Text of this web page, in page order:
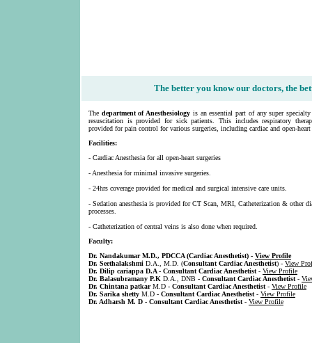
The better you know our doctors, the
The department of Anesthesiology is an essential part of any super
resuscitation is provided for sick patients. This includes respiratory
provided for pain control for various surgeries, including cardiac and open-heart
Facilities:
- Cardiac Anesthesia for all open-heart surgeries
- Anesthesia for minimal invasive surgeries.
- 24hrs coverage provided for medical and surgical intensive care units.
- Sedation anesthesia is provided for CT Scan, MRI, Catheterization & other
processes.
- Catheterization of central veins is also done when required.
Faculty:
Dr. Nandakumar M.D., PDCCA (Cardiac Anesthetist) - View Profile
Dr. Seethalakshmi D.A., M.D. (Consultant Cardiac Anesthetist) - View
Dr. Dilip cariappa D.A - Consultant Cardiac Anesthetist - View Profile
Dr. Balasubramany P.K D.A., DNB - Consultant Cardiac Anesthetist -
Dr. Chintana patkarM.D - Consultant Cardiac Anesthetist - View Profile
Dr. Sarika shetty M.D - Consultant Cardiac Anesthetist - View Profile
Dr. Adharsh M. D - Consultant Cardiac Anesthetist - View Profile